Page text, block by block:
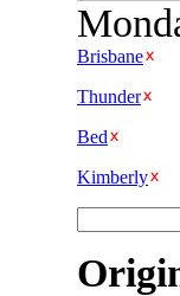
Brisbane
Thunder
Bed
Kimberly